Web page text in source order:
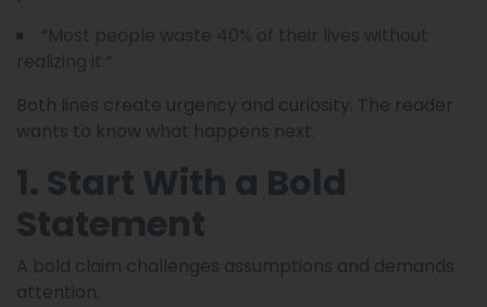
Both lines create urgency and curiosity. The reader
wants to know what happens next.
1. Start With a Bold
Statement
A bold claim challenges assumptions and demands
attention.